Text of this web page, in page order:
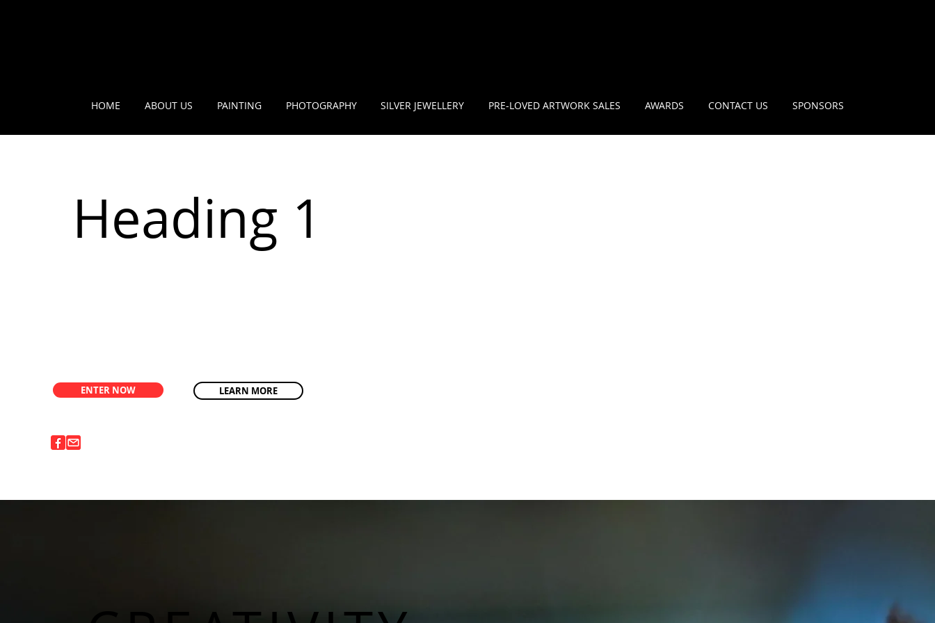
HOME ABOUT US PAINTING PHOTOGRAPHY SILVER JEWELLERY PRE-LOVED ARTWORK SALES AWARDS CONTACT US SPONSORS
LEARN MORE
ENTER NOW
Heading 1